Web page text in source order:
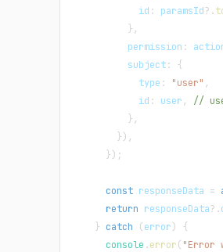
id : paramsId?.
} ,
permission :
subject:
{
type : "user" ,
id : user ,
//
} ,
}) ,
}) ;
const responseData =
return responseData?.
} catch (error)
{
console .error( "Error